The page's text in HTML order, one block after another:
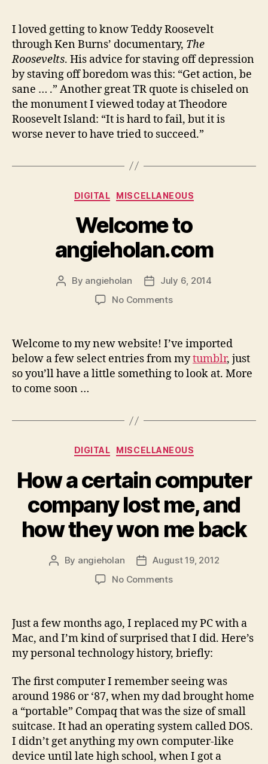
I loved getting to know Teddy Roosevelt
through Ken Burns’ documentary, The
Roosevelts. His advice for staving off depression
by staving off boredom was this: “Get action, be
sane … .” Another great TR quote is chiseled on
the monument I viewed today at Theodore
Roosevelt Island: “It is hard to fail, but it is
worse never to have tried to succeed.”
Categories
DIGITAL MISCELLANEOUS
Welcome to
angieholan.com
Post
By angieholan
Post
date
July 6, 2014
No Commentson
angieholan.com
Welcome to my new website! I’ve imported
below a few select entries from mytumblr, just
so you’ll have a little something to look at. More
to come soon …
Categories
DIGITAL MISCELLANEOUS
How a certain computer
company lost me, and
how they won me back
Post
By angieholan
PostAugust 19, 2012
No Commentson
certain
computer
company
lost
and
how
they
won
me
back
Just a few months ago, I replaced my PC with a
Mac, and I’m kind of surprised that I did. Here’s
my personal technology history, briefly:
The first computer I remember seeing was
around 1986 or ‘87, when my dad brought home
a “portable” Compaq that was the size of small
suitcase. It had an operating system called DOS.
I didn’t get anything my own computer-like
device until late high school, when I got a